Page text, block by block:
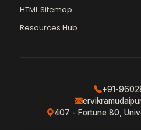
HTML Sitemap
Resources Hub
+91-
407 - Fortune 80,
Online — usually replies in ~2 min